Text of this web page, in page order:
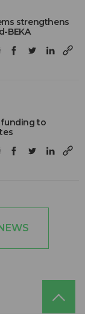
strengthens
BEKA
funding to